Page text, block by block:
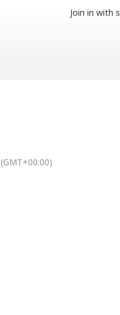
Join in with
(GMT+00:00)